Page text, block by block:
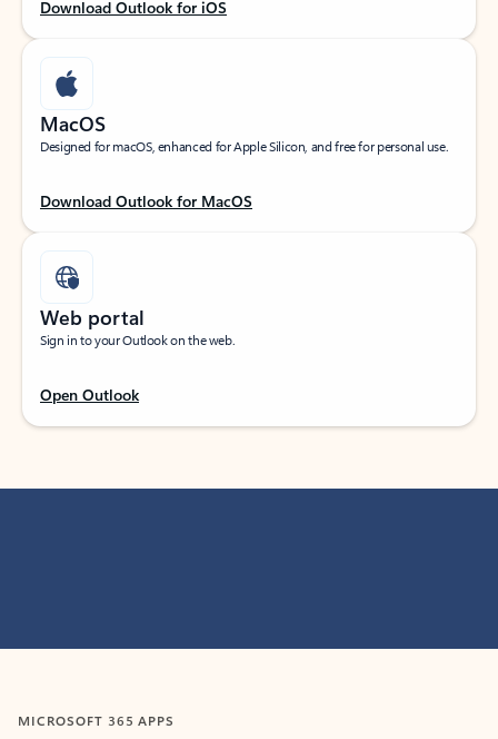
Download Outlook for iOS
MacOS
Designed for macOS, enhanced for Apple Silicon, and free for personal use.
Download Outlook for MacOS
Web portal
Sign in to your Outlook on the web.
Open Outlook
MICROSOFT 365 APPS